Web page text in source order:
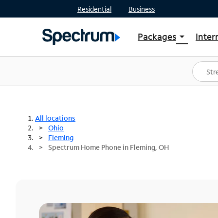
Residential Business
Packages arrow_drop_down
Shop Packages
Spectrum One
Best Deals
All locations
Ohio
Fleming
Spectrum Home Phone in Fleming, OH